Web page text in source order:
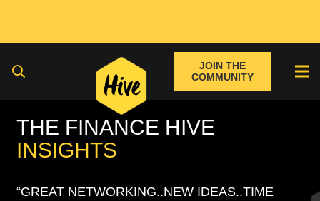
JOIN THE
COMMUNITY
THE FINANCE HIVE
INSIGHTS
“GREAT NETWORKING..NEW IDEAS..TIME